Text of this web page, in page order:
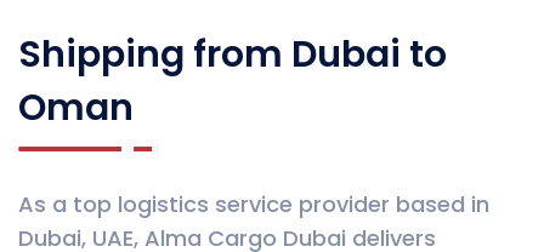
Shipping from Dubai to
Oman
As a top logistics service provider based in
Dubai, UAE, Alma Cargo Dubai delivers